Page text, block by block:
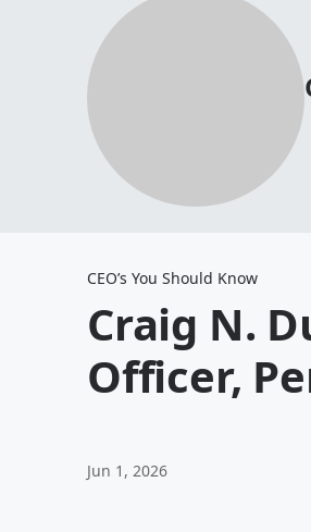
CEO’s You Should Know
Craig N.
Officer,
Jun 1, 2026